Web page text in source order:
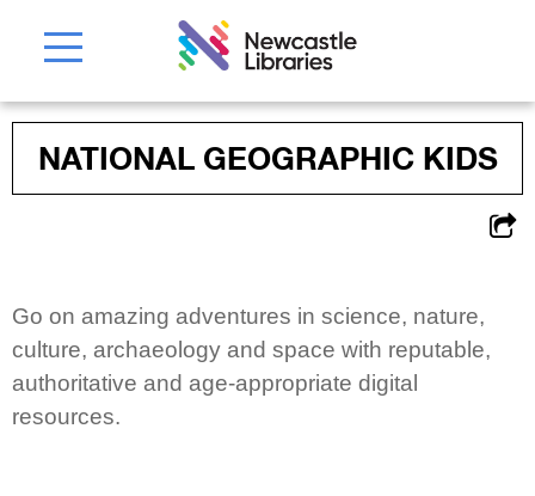
NATIONAL GEOGRAPHIC KIDS
Go on amazing adventures in science, nature,
culture, archaeology and space with reputable,
authoritative and age-appropriate digital
resources.